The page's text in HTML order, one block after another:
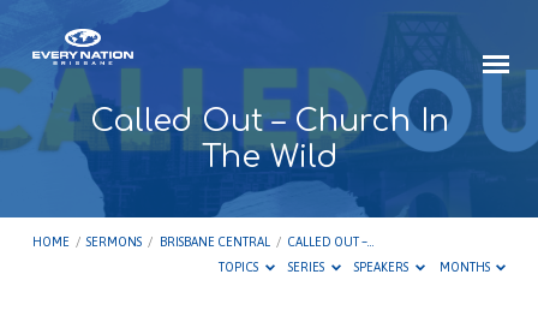
Called Out – Church In
The Wild
HOME / SERMONS / BRISBANE CENTRAL / CALLED OUT –…
TOPICS
SERIES SPEAKERS MONTHS